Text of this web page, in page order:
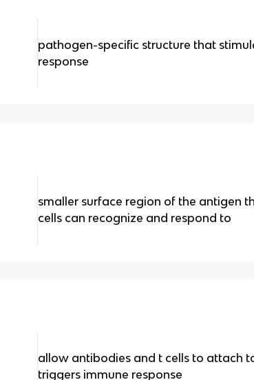
pathogen-specific structure that
response
smaller surface region of the antigen
cells can recognize and respond to
allow antibodies and t cells to attach
triggers immune response